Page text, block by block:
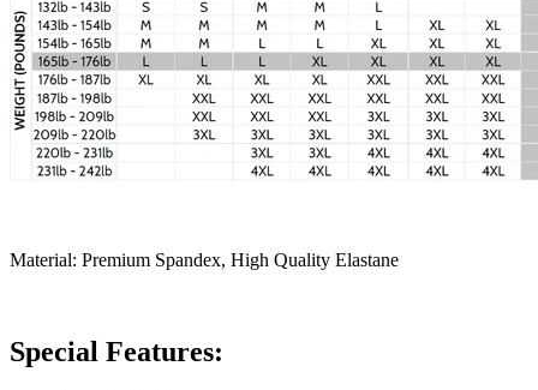
Material: Premium Spandex, High Quality Elastane
Special Features: